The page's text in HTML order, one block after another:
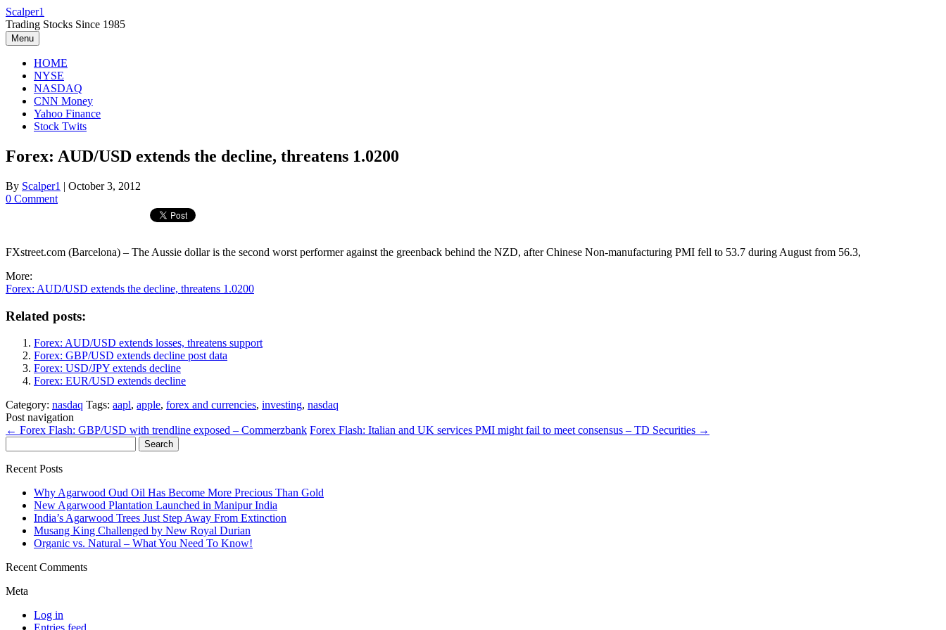
Skip
to
content
Scalper1
Trading Stocks Since 1985
Menu
HOME
NYSE
NASDAQ
CNN Money
Yahoo Finance
Stock Twits
Forex: AUD/USD extends the decline, threatens 1.0200
By Scalper1 | October 3, 2012
0 Comment
FXstreet.com (Barcelona) – The Aussie dollar is the second worst performer against the greenback behind the NZD, after Chinese Non-manufacturing PMI fell to 53.7 during August from 56.3,
More:
Forex: AUD/USD extends the decline, threatens 1.0200
Related posts:
Forex: AUD/USD extends losses, threatens support
Forex: GBP/USD extends decline post data
Forex: USD/JPY extends decline
Forex: EUR/USD extends decline
Category: nasdaq Tags: aapl, apple, forex and currencies, investing, nasdaq
Post navigation
← Forex Flash: GBP/USD with trendline exposed – Commerzbank Forex Flash: Italian and UK services PMI might fail to meet consensus – TD Securities →
for:
Recent Posts
Why Agarwood Oud Oil Has Become More Precious Than Gold
New Agarwood Plantation Launched in Manipur India
India’s Agarwood Trees Just Step Away From Extinction
Musang King Challenged by New Royal Durian
Organic vs. Natural – What You Need To Know!
Recent Comments
Meta
Log in